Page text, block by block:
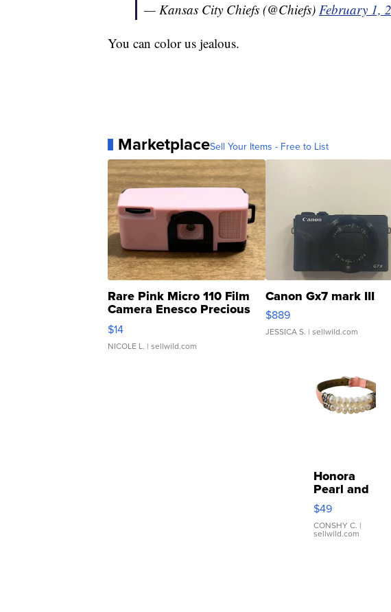
— Kansas City Chiefs (@Chiefs) February 1,
You can color us jealous.
MarketplaceSell Your Items - Free to List
Rare Pink Micro 110 Film
Camera Enesco Precious
Moments TD4
$14
NICOLE L. | sellwild.com
Canon Gx7 mark III
$889
JESSICA S. | sellwild.com
Honora
Pearl and
Pink
Leather
Bracelet
Adjustable
$49
CONSHY C. |
sellwild.com